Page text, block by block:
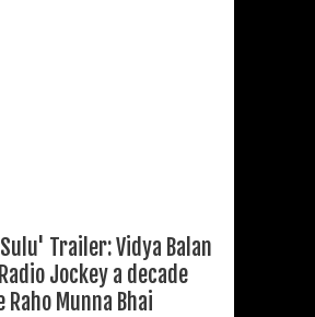
Trailer: Vidya Balan
Jockey a decade
Munna Bhai